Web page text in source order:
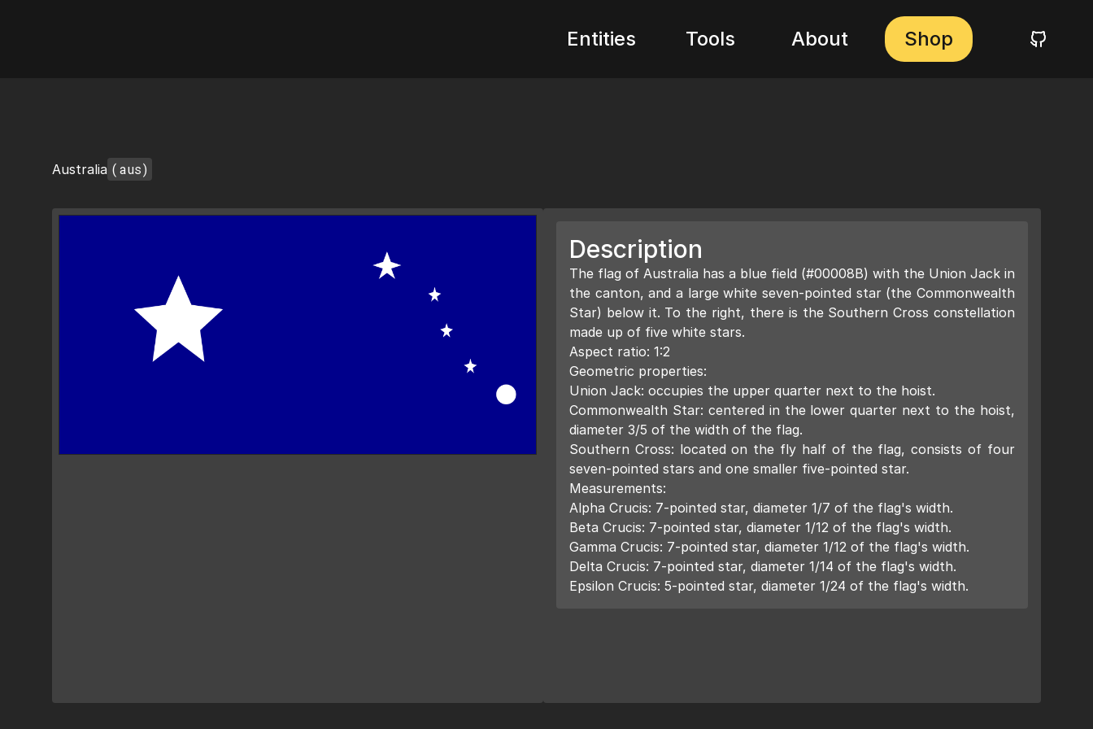
Entities Tools About Shop
Australia (aus)
Description
The flag of Australia has a blue field (#00008B) with the Union Jack in
the canton, and a large white seven-pointed star (the Commonwealth
Star) below it. To the right, there is the Southern Cross constellation
made up of five white stars.
Aspect ratio: 1:2
Geometric properties:
Union Jack: occupies the upper quarter next to the hoist.
Commonwealth Star: centered in the lower quarter next to the hoist,
diameter 3/5 of the width of the flag.
Southern Cross: located on the fly half of the flag, consists of four
seven-pointed stars and one smaller five-pointed star.
Measurements:
Alpha Crucis: 7-pointed star, diameter 1/7 of the flag's width.
Beta Crucis: 7-pointed star, diameter 1/12 of the flag's width.
Gamma Crucis: 7-pointed star, diameter 1/12 of the flag's width.
Delta Crucis: 7-pointed star, diameter 1/14 of the flag's width.
Epsilon Crucis: 5-pointed star, diameter 1/24 of the flag's width.